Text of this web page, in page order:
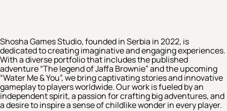
Shosha Games Studio, founded in Serbia in 2022, is
dedicated to creating imaginative and engaging experiences.
With a diverse portfolio that includes the published
adventure “The legend of Jaffa Brownie” and the upcoming
“Water Me & You”, we bring captivating stories and innovative
gameplay to players worldwide. Our work is fueled by an
independent spirit, a passion for crafting big adventures, and
a desire to inspire a sense of childlike wonder in every player.